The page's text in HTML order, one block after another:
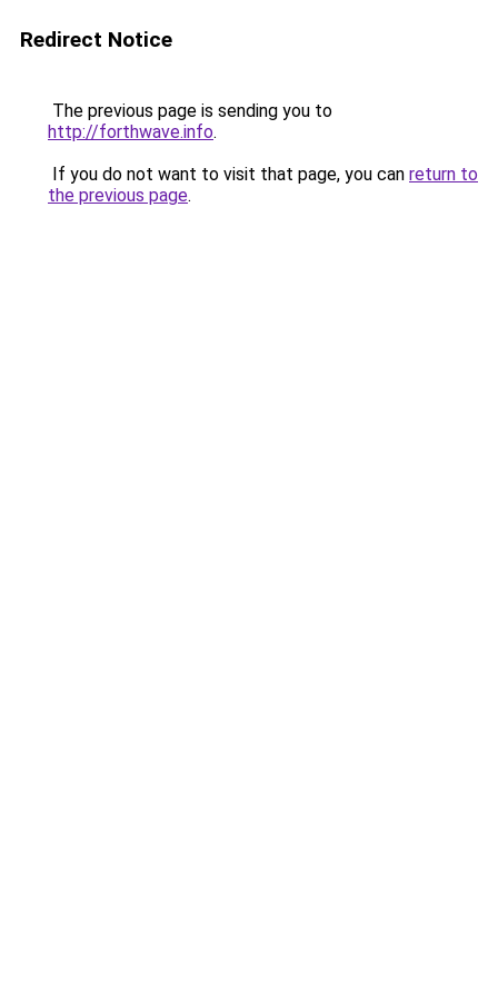
Redirect Notice
The previous page is sending you to
http://forthwave.info.
If you do not want to visit that page, you can return to
the previous page.